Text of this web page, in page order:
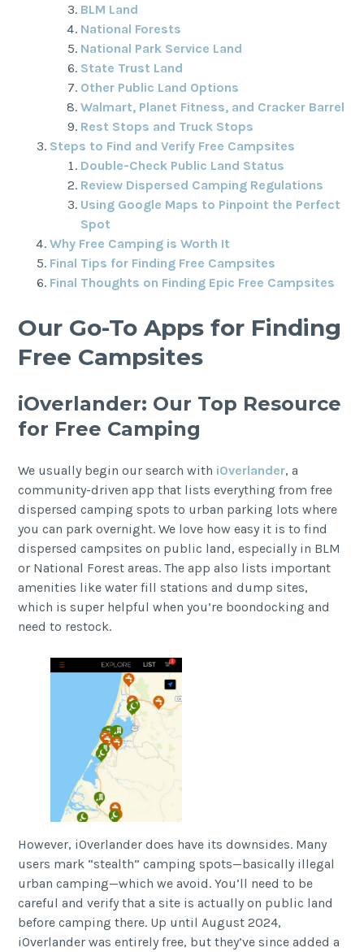
BLM Land
National Forests
National Park Service Land
State Trust Land
Other Public Land Options
Walmart, Planet Fitness, and Cracker Barrel
Rest Stops and Truck Stops
Steps to Find and Verify Free Campsites
Double-Check Public Land Status
Review Dispersed Camping Regulations
Using Google Maps to Pinpoint the Perfect
Spot
Why Free Camping is Worth It
Final Tips for Finding Free Campsites
Final Thoughts on Finding Epic Free Campsites
Our Go-To Apps for Finding
Free Campsites
iOverlander: Our Top Resource
for Free Camping
We usually begin our search with iOverlander, a
community-driven app that lists everything from free
dispersed camping spots to urban parking lots where
you can park overnight. We love how easy it is to find
dispersed campsites on public land, especially in BLM
or National Forest areas. The app also lists important
amenities like water fill stations and dump sites,
which is super helpful when you’re boondocking and
need to restock.
However, iOverlander does have its downsides. Many
users mark “stealth” camping spots—basically illegal
urban camping—which we avoid. You’ll need to be
careful and verify that a site is actually on public land
before camping there. Up until August 2024,
iOverlander was entirely free, but they’ve since added a